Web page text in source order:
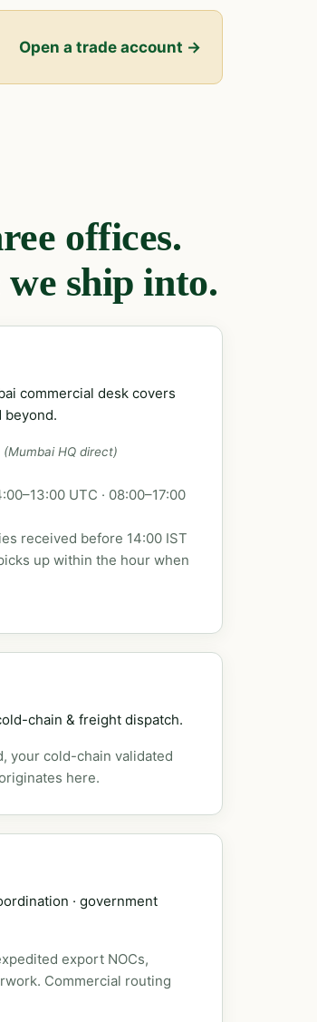
Open a trade account →
offices.
ship into.
commercial desk covers
beyond.
(Mumbai HQ direct)
UTC · 08:00–17:00
received before 14:00 IST
up within the hour when
chain & freight dispatch.
your cold-chain validated
here.
· government
export NOCs,
Commercial routing